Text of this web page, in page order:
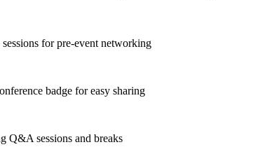
for pre-event networking
badge for easy sharing
Q&A sessions and breaks